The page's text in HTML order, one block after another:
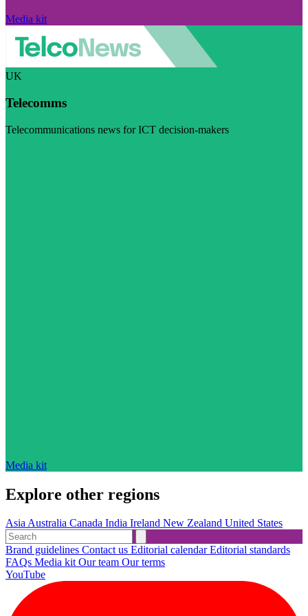
Media kit
UK
Telecomms
Telecommunications news for ICT decision-makers
Media kit
Explore other regions
AsiaAustralia Canada India Ireland New Zealand United States
Brand guidelines Contact us Editorial calendarEditorial standards
FAQs Media kitOur team Our terms
YouTube